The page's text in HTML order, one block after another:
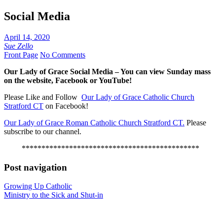
Social Media
April 14, 2020
Sue Zello
Front Page No Comments
Our Lady of Grace Social Media – You can view Sunday mass
on the website, Facebook or YouTube!
Please Like and Follow Our Lady of Grace Catholic Church
Stratford CT on Facebook!
Our Lady of Grace Roman Catholic Church Stratford CT. Please
subscribe to our channel.
*********************************************
Post navigation
Growing Up Catholic
Ministry to the Sick and Shut-in